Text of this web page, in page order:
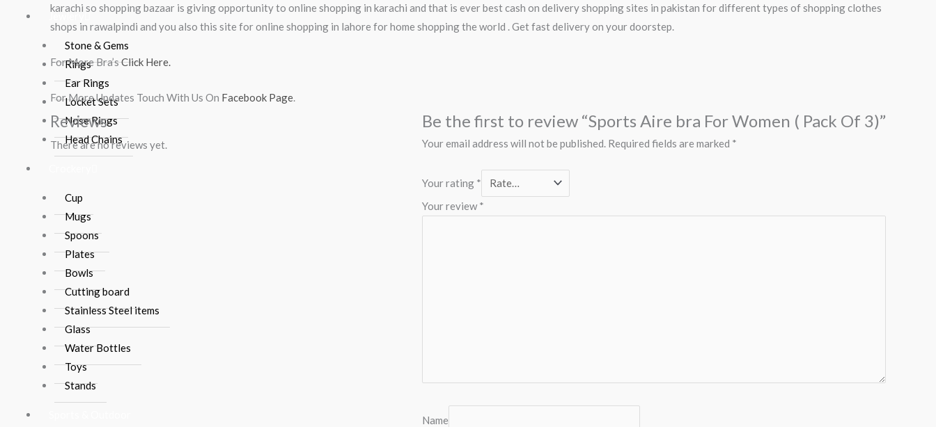
Jewlery
Stone & Gems
Rings
Ear Rings
Locket Sets
Nose Rings
Head Chains
Cup
Mugs
Spoons
Plates
Bowls
Cutting board
Stainless Steel items
Glass
Water Bottles
Toys
Stands
karachi so shopping bazaar is giving opportunity to online shopping in karachi and that is ever best cash on delivery shopping sites in pakistan for different types of shopping clothes
shops in rawalpindi and you also this site for online shopping in lahore for home shopping the world . Get fast delivery on your doorstep.
For More Bra’sClick Here.
For More Updates Touch With Us On Facebook Page.
Reviews
There are no reviews yet.
Be the first to review “Sports Aire bra For Women ( Pack Of 3)”
Your email address will not be published. Required fields are marked *
Your rating *
Your review*
Name